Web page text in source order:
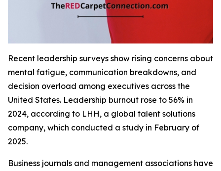
Recent leadership surveys show rising concerns about
mental fatigue, communication breakdowns, and
decision overload among executives across the
United States. Leadership burnout rose to 56% in
2024, according to LHH, a global talent solutions
company, which conducted a study in February of
2025.
Business journals and management associations have